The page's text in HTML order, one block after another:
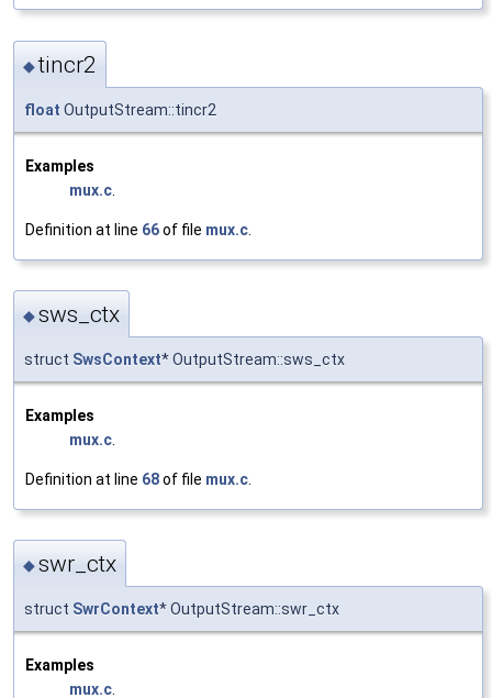
◆tincr2
float OutputStream::tincr2
Examples
mux.c
Definition at line 66of file mux.c
◆sws_ctx
struct SwsContext* OutputStream::sws_ctx
Examples
mux.c
Definition at line 68of file mux.c
◆swr_ctx
struct SwrContext* OutputStream::swr_ctx
Examples
mux.c.